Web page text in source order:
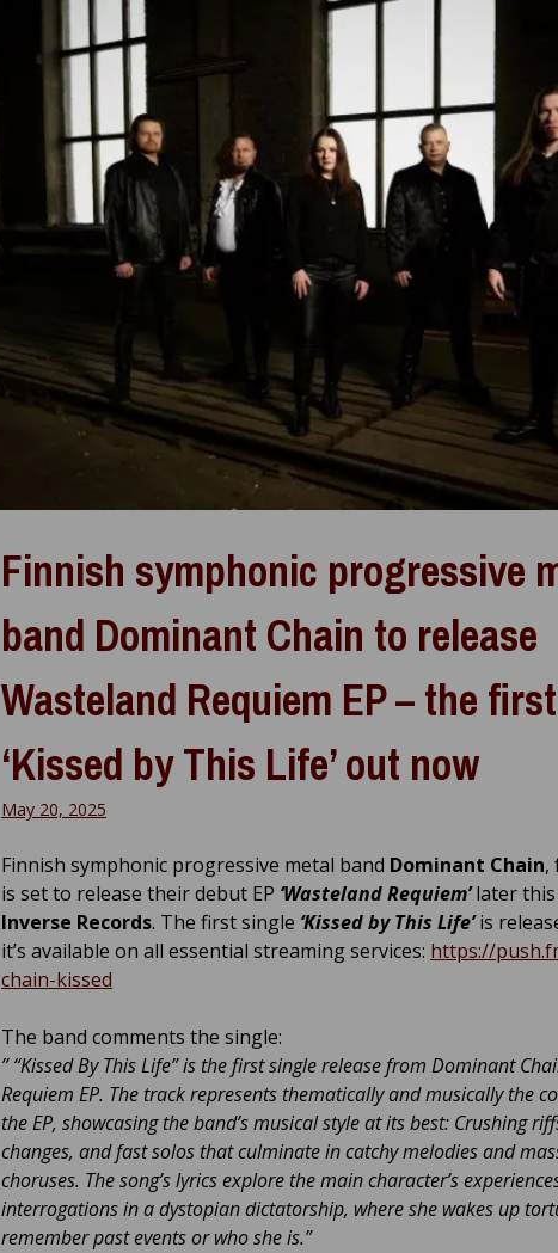
Finnish symphonic progressive
band Dominant Chain to release
Wasteland Requiem EP – the
‘Kissed by This Life’ out now
May 20, 2025
Finnish symphonic progressive metal band Dominant Chain,
is set to release their debut EP ‘Wasteland Requiem’ later
Inverse Records. The first single ‘Kissed by This Life’is
it’s available on all essential streaming services: https://
chain-kissed
The band comments the single:
” “Kissed By This Life” is the first single release from Dominant
Requiem EP. The track represents thematically and musically the
the EP, showcasing the band’s musical style at its best: Crushing
changes, and fast solos that culminate in catchy melodies and
choruses. The song’s lyrics explore the main character’s
interrogations in a dystopian dictatorship, where she wakes up
remember past events or who she is.”